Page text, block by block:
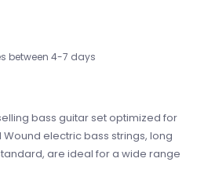
between 4-7 days
bass guitar set optimized for
Wound electric bass strings, long
are ideal for a wide range